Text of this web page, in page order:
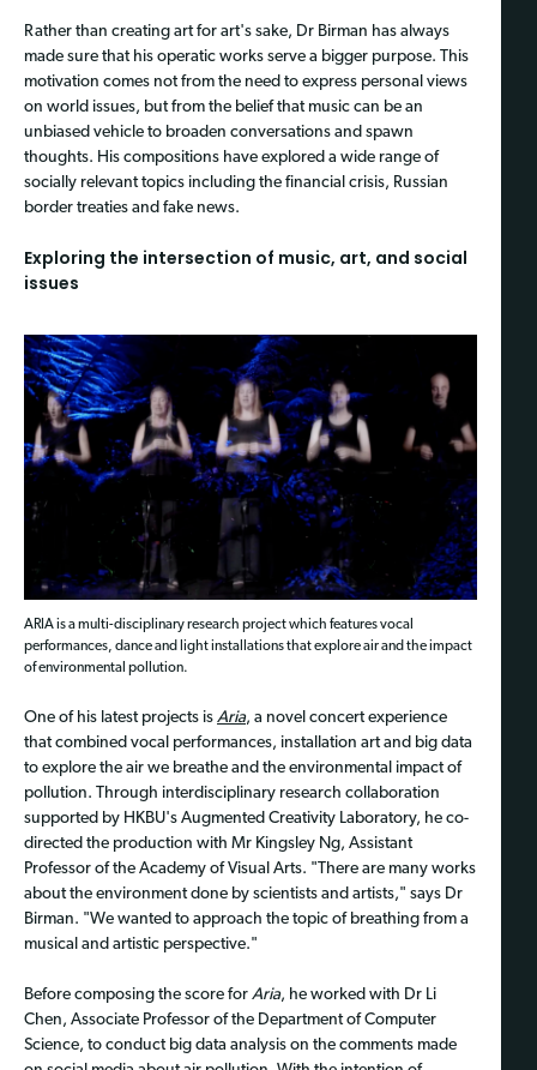
Rather than creating art for art's sake, Dr Birman has always
made sure that his operatic works serve a bigger purpose. This
motivation comes not from the need to express personal views
on world issues, but from the belief that music can be an
unbiased vehicle to broaden conversations and spawn
thoughts. His compositions have explored a wide range of
socially relevant topics including the financial crisis, Russian
border treaties and fake news.
Exploring the intersection of music, art, and social
issues
ARIA is a multi-disciplinary research project which features vocal
performances, dance and light installations that explore air and the impact
of environmental pollution.
One of his latest projects is Aria, a novel concert experience
that combined vocal performances, installation art and big data
to explore the air we breathe and the environmental impact of
pollution. Through interdisciplinary research collaboration
supported by HKBU's Augmented Creativity Laboratory, he co-
directed the production with Mr Kingsley Ng, Assistant
Professor of the Academy of Visual Arts. "There are many works
about the environment done by scientists and artists," says Dr
Birman. "We wanted to approach the topic of breathing from a
musical and artistic perspective."
Before composing the score for Aria, he worked with Dr Li
Chen, Associate Professor of the Department of Computer
Science, to conduct big data analysis on the comments made